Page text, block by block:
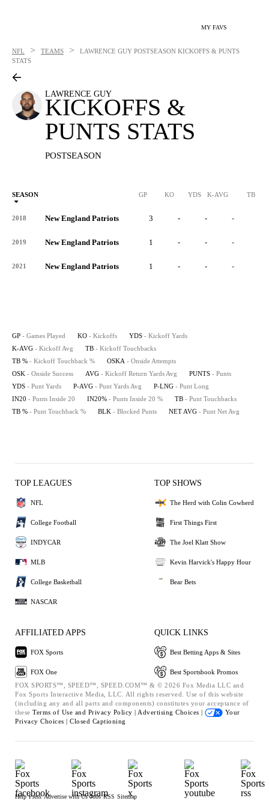
MY FAVS
NFL > TEAMS > LAWRENCE GUY POSTSEASON KICKOFFS & PUNTS
STATS
LAWRENCE GUY
KICKOFFS &
PUNTS STATS
POSTSEASON
SEASON GP KO YDS K-AVG TB
2018 New England Patriots 3 - - -
2019 New England Patriots 1 - - -
2021 New England Patriots 1 - - -
GP - Games Played KO - Kickoffs YDS - Kickoff Yards
K-AVG - Kickoff Avg TB - Kickoff Touchbacks
TB % - Kickoff Touchback % OSKA - Onside Attempts
OSK - Onside Success AVG - Kickoff Return Yards Avg PUNTS - Punts
YDS - Punt Yards P-AVG - Punt Yards Avg P-LNG - Punt Long
IN20 - Punts Inside 20 IN20% - Punts Inside 20 % TB - Punt Touchbacks
TB % - Punt Touchback % BLK - Blocked Punts NET AVG - Punt Net Avg
TOP LEAGUES
NFL
College Football
INDYCAR
MLB
College Basketball
NASCAR
TOP SHOWS
The Herd with Colin Cowherd
First Things First
The Joel Klatt Show
Kevin Harvick's Happy Hour
Bear Bets
AFFILIATED APPS
FOX Sports
FOX One
QUICK LINKS
Best Betting Apps & Sites
Best Sportsbook Promos
FOX SPORTS™, SPEED™, SPEED.COM™ & © 2026 Fox Media LLC and
Fox Sports Interactive Media, LLC. All rights reserved. Use of this website
(including any and all parts and components) constitutes your acceptance of
these Terms of Use and Privacy Policy | Advertising Choices |
Your
Privacy Choices | Closed Captioning
Help Press Advertise with Us Jobs RSS Sitemap